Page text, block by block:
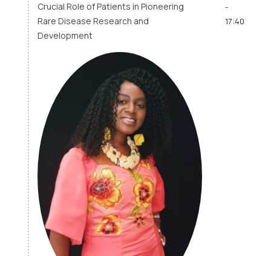
Crucial Role of Patients in Pioneering
Rare Disease Research and
Development
-
17:40